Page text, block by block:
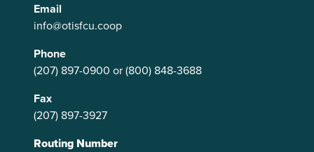
Email
info@otisfcu.coop
Phone
(207) 897-0900 or(800) 848-3688
Fax
(207) 897-3927
Routing Number